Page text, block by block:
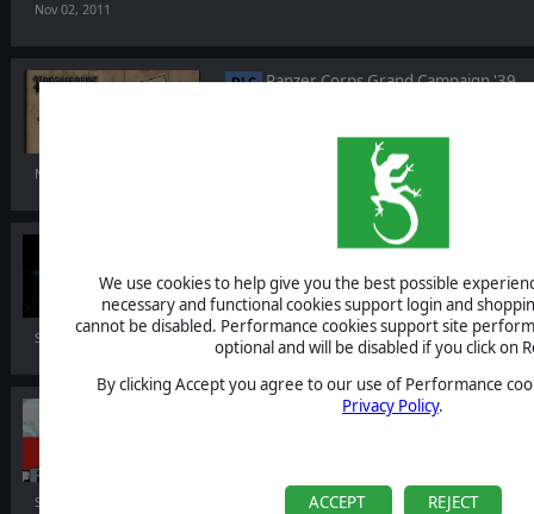
We use cookies to help give you the best possible
necessary and functional cookies support login and
cannot be disabled. Performance cookies support site
optional and will be disabled if you click on
By clicking Accept you agree to our use of Performance
Privacy Policy.
ACCEPT REJECT
Nov 02, 2011
DLC Panzer Corps Grand Campaign '39
Nov 02, 2011
AI War: Alien Bundle
Sep 23, 2011
Battle Academy: Market Garden
Sep 06, 2011